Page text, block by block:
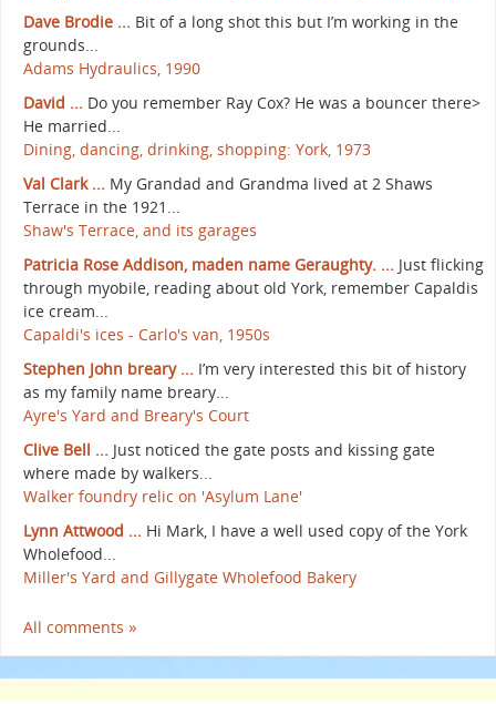
Dave Brodie ... Bit of a long shot this but I’m working in the
grounds...
Adams Hydraulics, 1990
David ... Do you remember Ray Cox? He was a bouncer there>
He married...
Dining, dancing, drinking, shopping: York, 1973
Val Clark ... My Grandad and Grandma lived at 2 Shaws
Terrace in the 1921...
Shaw's Terrace, and its garages
Patricia Rose Addison, maden name Geraughty. ... Just flicking
through myobile, reading about old York, remember Capaldis
ice cream...
Capaldi's ices - Carlo's van, 1950s
Stephen John breary ... I’m very interested this bit of history
as my family name breary...
Ayre's Yard and Breary's Court
Clive Bell ... Just noticed the gate posts and kissing gate
where made by walkers...
Walker foundry relic on 'Asylum Lane'
Lynn Attwood ... Hi Mark, I have a well used copy of the York
Wholefood...
Miller's Yard and Gillygate Wholefood Bakery
All comments »